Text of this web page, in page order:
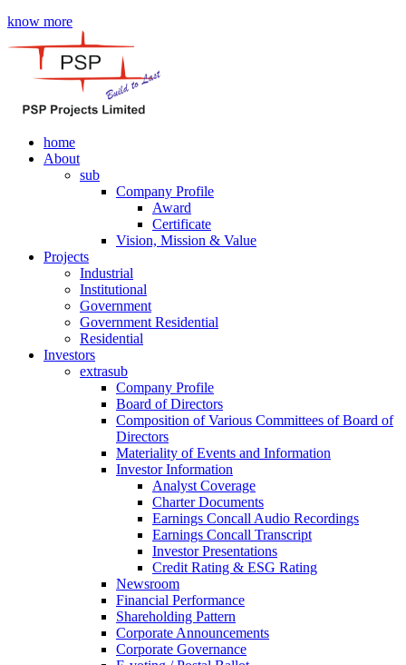
know more
home
About
sub
Company Profile
Award
Certificate
Vision, Mission & Value
Projects
Industrial
Institutional
Government
Government Residential
Residential
Investors
extrasub
Company Profile
Board of Directors
Composition of Various Committees of Board of
Directors
Materiality of Events and Information
Investor Information
Analyst Coverage
Charter Documents
Earnings Concall Audio Recordings
Earnings Concall Transcript
Investor Presentations
Credit Rating & ESG Rating
Newsroom
Financial Performance
Shareholding Pattern
Corporate Announcements
Corporate Governance